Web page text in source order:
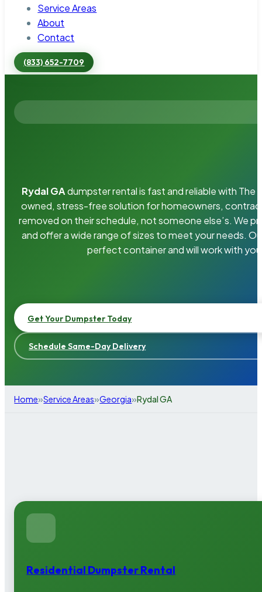
Service Areas
About
Contact
(833) 652-7709
Rydal GAdumpster rental is fast and reliable with
owned, stress-free solution for homeowners,
removed on their schedule, not someone else’s. We
and offer a wide range of sizes to meet your needs.
perfect container and will work with
Get Your Dumpster Today
Schedule Same-Day Delivery
Home»Service Areas»Georgia»Rydal GA
Residential Dumpster Rental